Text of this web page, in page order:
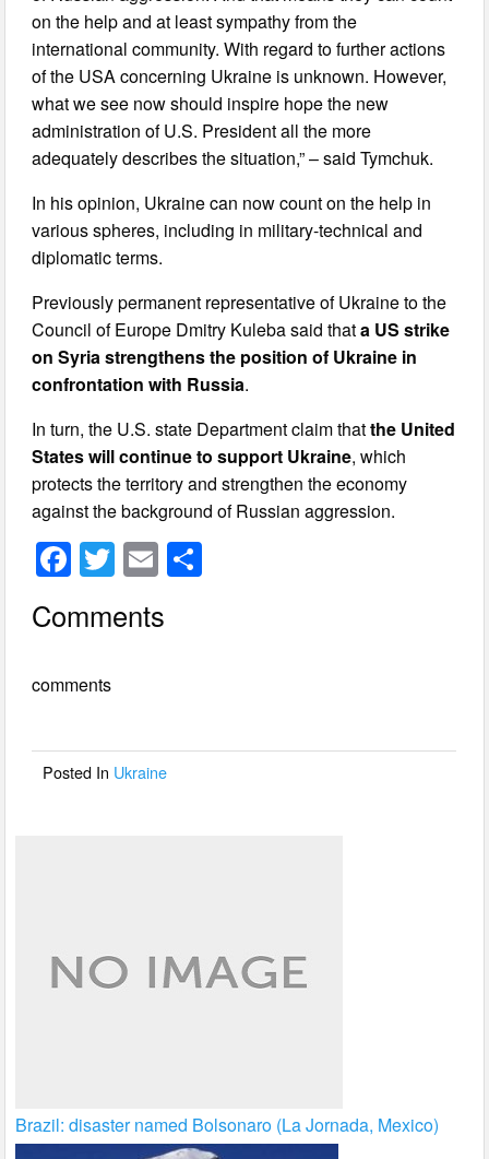
on the help and at least sympathy from the
international community. With regard to further actions
of the USA concerning Ukraine is unknown. However,
what we see now should inspire hope the new
administration of U.S. President all the more
adequately describes the situation,” – said Tymchuk.
In his opinion, Ukraine can now count on the help in
various spheres, including in military-technical and
diplomatic terms.
Previously permanent representative of Ukraine to the
Council of Europe Dmitry Kuleba said thata US strike
on Syria strengthens the position of Ukraine in
confrontation with Russia.
In turn, the U.S. state Department claim thatthe United
States will continue to support Ukraine, which
protects the territory and strengthen the economy
against the background of Russian aggression.
F
c
b
o
T
wi
tt
E
ail
Comments
comments
Posted In Ukraine
Brazil: disaster named Bolsonaro (La Jornada, Mexico)